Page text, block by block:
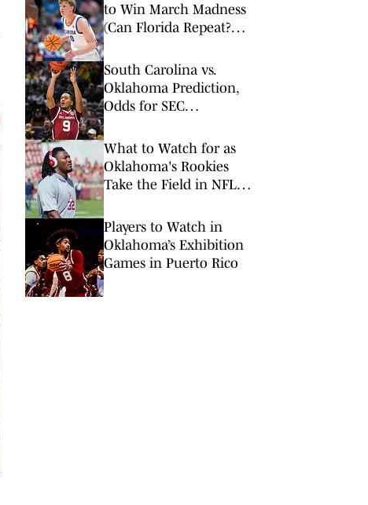
to Win March Madness
(Can Florida Repeat?
South Carolina vs.
Oklahoma Prediction,
Odds for SEC
What to Watch for as
Oklahoma's Rookies
Take the Field in NFL
Players to Watch in
Oklahoma’s Exhibition
Games in Puerto Rico